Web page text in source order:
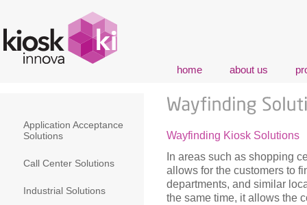
home about us
Application Acceptance
Solutions
Call Center Solutions
Industrial Solutions
Wayfinding Kiosk Solutions
In areas such as shopping
allows for the customers to
departments, and similar
the same time, it allows the